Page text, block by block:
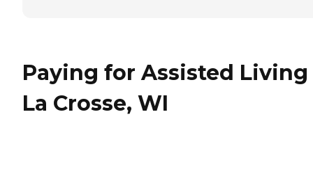
Paying for Assisted
La Crosse, WI